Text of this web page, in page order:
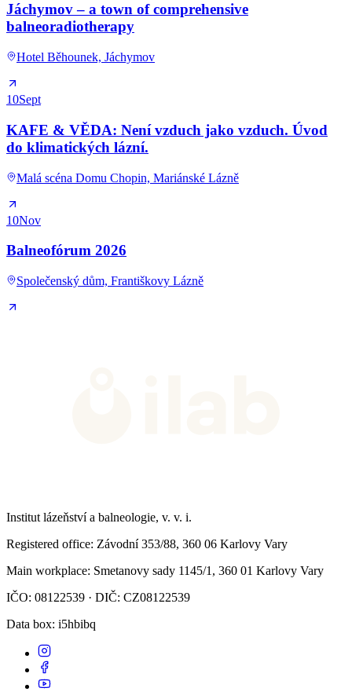
Jáchymov – a town of comprehensive
balneoradiotherapy
Hotel Běhounek, Jáchymov
10Sept
KAFE & VĚDA: Není vzduch jako vzduch. Úvod
do klimatických lázní.
Malá scéna Domu Chopin, Mariánské Lázně
10Nov
Balneofórum 2026
Společenský dům, Františkovy Lázně
Institut lázeňství a balneologie, v. v. i.
Registered office: Závodní 353/88, 360 06 Karlovy Vary
Main workplace: Smetanovy sady 1145/1, 360 01 Karlovy Vary
IČO: 08122539 · DIČ: CZ08122539
Data box: i5hbibq